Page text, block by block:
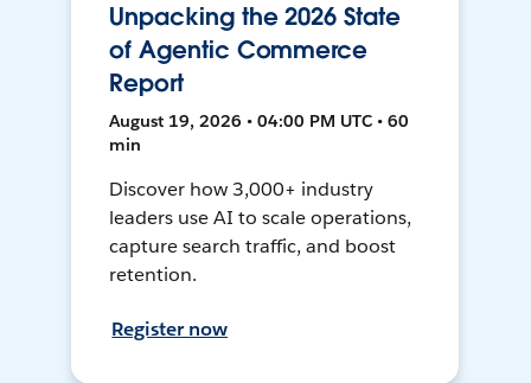
Unpacking the 2026 State
of Agentic Commerce
Report
August 19, 2026 • 04:00 PM UTC • 60
min
Discover how 3,000+ industry
leaders use AI to scale operations,
capture search traffic, and boost
retention.
Register now